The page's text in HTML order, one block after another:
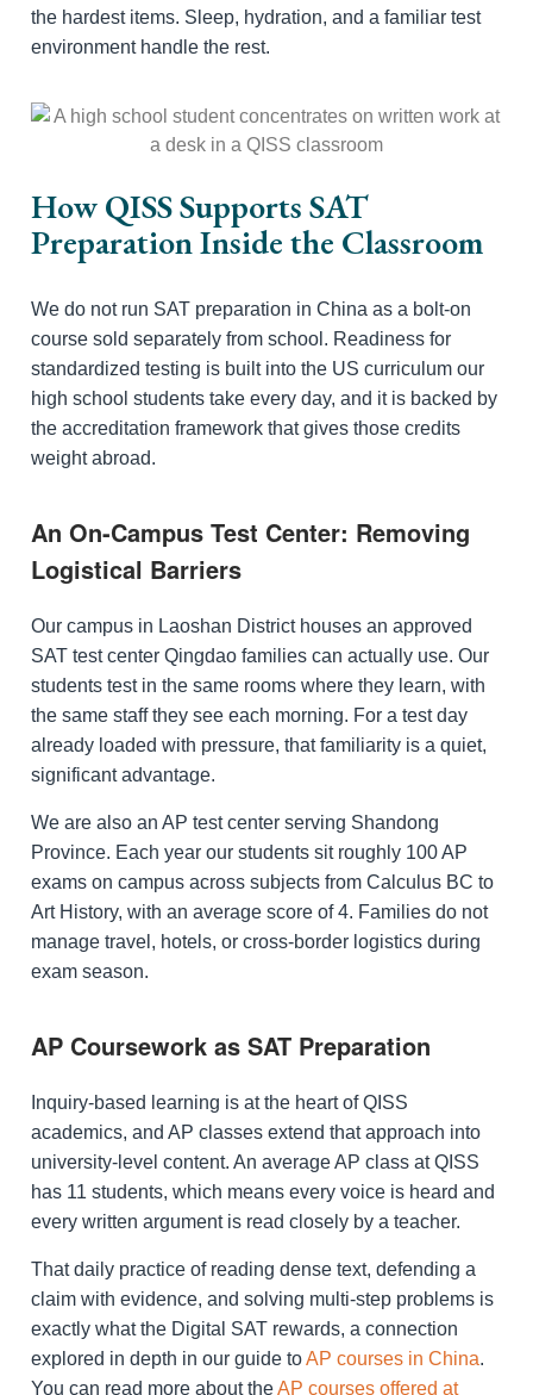
the hardest items. Sleep, hydration, and a familiar test
environment handle the rest.
How QISS Supports SAT
Preparation Inside the Classroom
We do not run SAT preparation in China as a bolt-on
course sold separately from school. Readiness for
standardized testing is built into the US curriculum our
high school students take every day, and it is backed by
the accreditation framework that gives those credits
weight abroad.
An On-Campus Test Center: Removing
Logistical Barriers
Our campus in Laoshan District houses an approved
SAT test center Qingdao families can actually use. Our
students test in the same rooms where they learn, with
the same staff they see each morning. For a test day
already loaded with pressure, that familiarity is a quiet,
significant advantage.
We are also an AP test center serving Shandong
Province. Each year our students sit roughly 100 AP
exams on campus across subjects from Calculus BC to
Art History, with an average score of 4. Families do not
manage travel, hotels, or cross-border logistics during
exam season.
AP Coursework as SAT Preparation
Inquiry-based learning is at the heart of QISS
academics, and AP classes extend that approach into
university-level content. An average AP class at QISS
has 11 students, which means every voice is heard and
every written argument is read closely by a teacher.
That daily practice of reading dense text, defending a
claim with evidence, and solving multi-step problems is
exactly what the Digital SAT rewards, a connection
explored in depth in our guide toAP courses in China.
You can read more about theAP courses offered at